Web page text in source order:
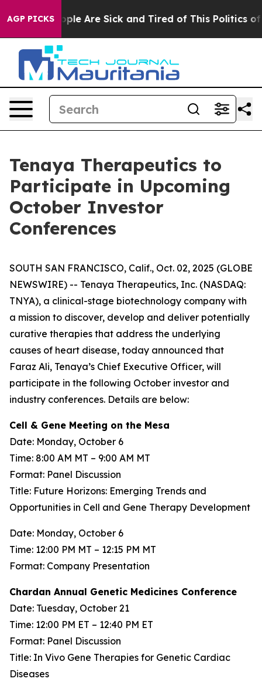
AGP PICKS“People Are Sick and Tired of This Politics of
Tenaya Therapeutics to
Participate in Upcoming
October Investor
Conferences
SOUTH SAN FRANCISCO, Calif., Oct. 02, 2025 (GLOBE
NEWSWIRE) -- Tenaya Therapeutics, Inc. (NASDAQ:
TNYA), a clinical-stage biotechnology company with
a mission to discover, develop and deliver potentially
curative therapies that address the underlying
causes of heart disease, today announced that
Faraz Ali, Tenaya’s Chief Executive Officer, will
participate in the following October investor and
industry conferences. Details are below:
Cell & Gene Meeting on the Mesa
Date: Monday, October 6
Time: 8:00 AM MT – 9:00 AM MT
Format: Panel Discussion
Title: Future Horizons: Emerging Trends and
Opportunities in Cell and Gene Therapy Development
Date: Monday, October 6
Time: 12:00 PM MT – 12:15 PM MT
Format: Company Presentation
Chardan Annual Genetic Medicines Conference
Date: Tuesday, October 21
Time: 12:00 PM ET – 12:40 PM ET
Format: Panel Discussion
Title: In Vivo Gene Therapies for Genetic Cardiac
Diseases